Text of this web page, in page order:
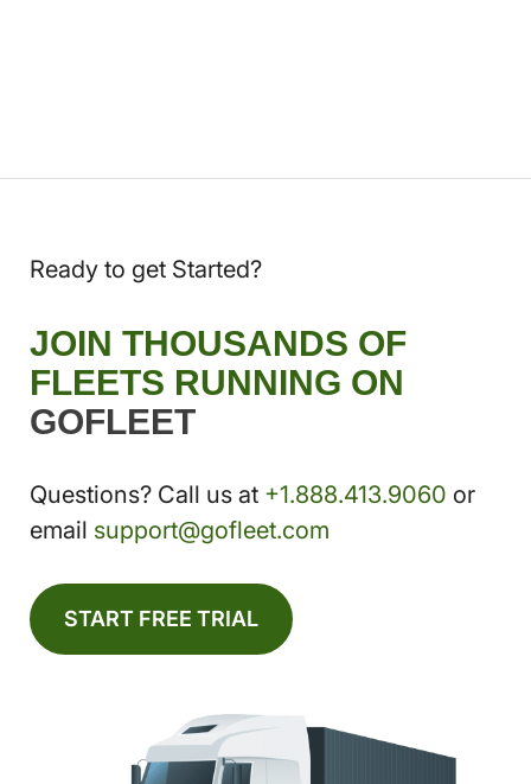
Ready to get Started?
JOIN THOUSANDS OF
FLEETS RUNNING ON
GOFLEET
Questions? Call us at +1.888.413.9060 or
email support@gofleet.com
START FREE TRIAL